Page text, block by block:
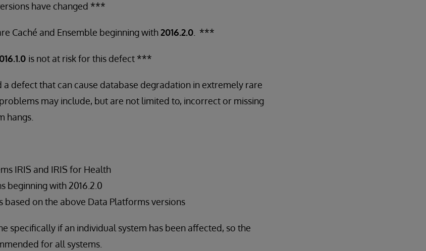
have changed ***
Caché and Ensemble beginning with2016.2.0 . ***
is not at risk for this defect ***
a defect that can cause database degradation in extremely rare
may include, but are not limited to, incorrect or missing
hangs.
IRIS and IRIS for Health
beginning with 2016.2.0
on the above Data Platforms versions
specifically if an individual system has been affected, so the
for all systems.